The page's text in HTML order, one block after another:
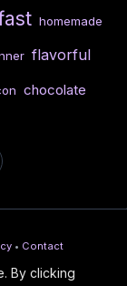
homemade
flavorful
chocolate
• Contact
Deploy AI-built apps
By clicking